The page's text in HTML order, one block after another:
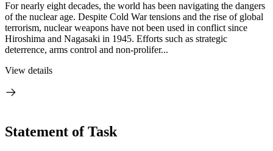
For nearly eight decades, the world has been navigating the dangers
of the nuclear age. Despite Cold War tensions and the rise of global
terrorism, nuclear weapons have not been used in conflict since
Hiroshima and Nagasaki in 1945. Efforts such as strategic
deterrence, arms control and non-prolifer...
View details
Statement of Task